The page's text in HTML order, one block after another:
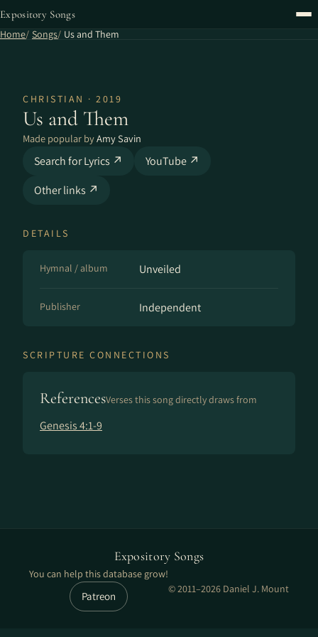
Expository Songs
Home Songs Us and Them
CHRISTIAN · 2019
Us and Them
Made popular byAmy Savin
Search for Lyrics ↗
YouTube ↗
Other links ↗
DETAILS
Hymnal / album Unveiled
Publisher Independent
SCRIPTURE CONNECTIONS
ReferencesVerses this song directly draws from
Genesis 4:1-9
Expository Songs
You can help this database grow!
Patreon
© 2011–2026 Daniel J. Mount